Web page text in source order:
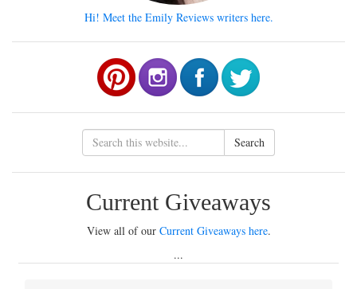
Hi! Meet the Emily Reviews writers here.
Search
Current Giveaways
View all of our Current Giveaways here.
...